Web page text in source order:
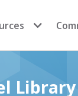
Library